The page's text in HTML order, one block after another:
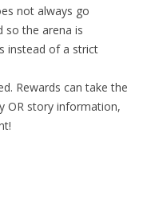
not always go
so the arena is
instead of a strict
Rewards can take the
OR story information,